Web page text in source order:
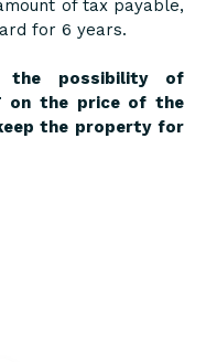
of tax payable,
for 6 years.
the possibility of
on the price of the
the property for